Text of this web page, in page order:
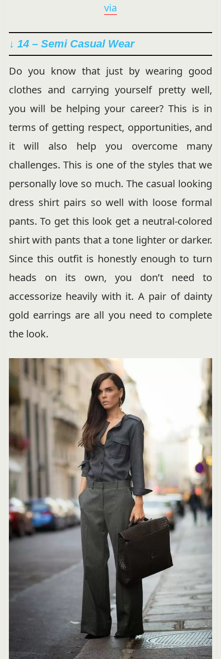
via
↓ 14 – Semi Casual Wear
Do you know that just by wearing good
clothes and carrying yourself pretty well,
you will be helping your career? This is in
terms of getting respect, opportunities, and
it will also help you overcome many
challenges. This is one of the styles that we
personally love so much. The casual looking
dress shirt pairs so well with loose formal
pants. To get this look get a neutral-colored
shirt with pants that a tone lighter or darker.
Since this outfit is honestly enough to turn
heads on its own, you don’t need to
accessorize heavily with it. A pair of dainty
gold earrings are all you need to complete
the look.